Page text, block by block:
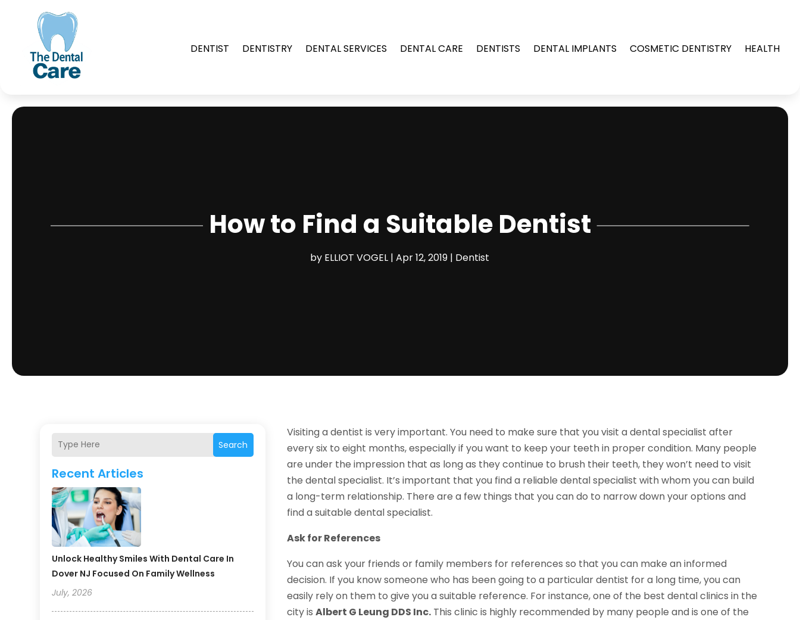
DENTIST DENTISTRY DENTAL SERVICES DENTAL CARE DENTISTS DENTAL IMPLANTS COSMETIC DENTISTRY HEALTH
How to Find a Suitable Dentist
by ELLIOT VOGEL |Apr 12, 2019 | Dentist
Search
Recent Articles
Unlock Healthy Smiles With Dental Care In
Dover NJ Focused On Family Wellness
July, 2026
Visiting a dentist is very important. You need to make sure that you visit a dental specialist after
every six to eight months, especially if you want to keep your teeth in proper condition. Many people
are under the impression that as long as they continue to brush their teeth, they won’t need to visit
the dental specialist. It’s important that you find a reliable dental specialist with whom you can build
a long-term relationship. There are a few things that you can do to narrow down your options and
find a suitable dental specialist.
Ask for References
You can ask your friends or family members for references so that you can make an informed
decision. If you know someone who has been going to a particular dentist for a long time, you can
easily rely on them to give you a suitable reference. For instance, one of the best dental clinics in the
city isAlbert G Leung DDS Inc. This clinic is highly recommended by many people and is one of the